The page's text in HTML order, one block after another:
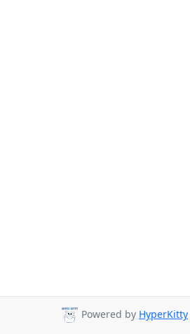
Powered by HyperKitty